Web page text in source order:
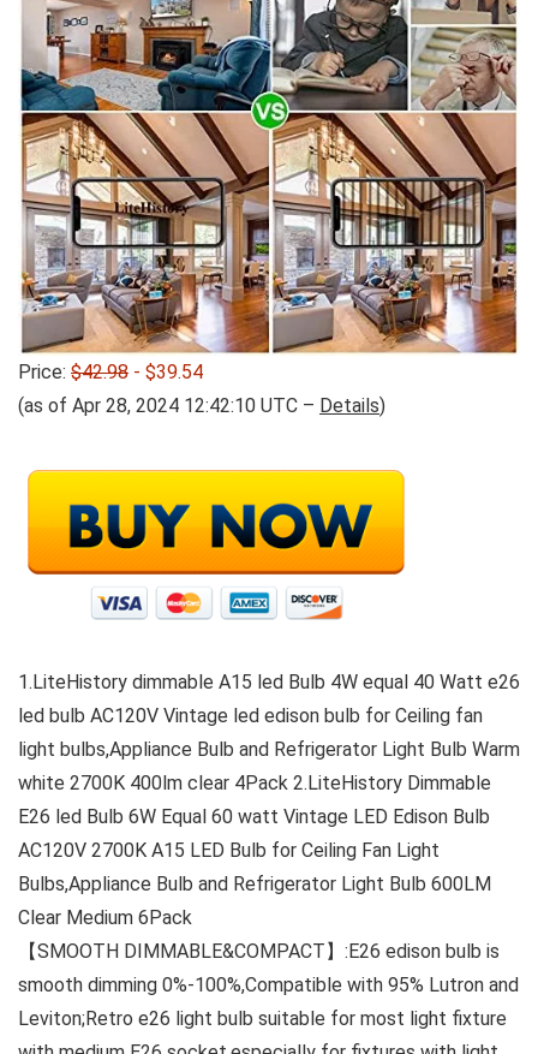
Price: $42.98 - $39.54
(as of Apr 28, 2024 12:42:10 UTC – Details)
1.LiteHistory dimmable A15 led Bulb 4W equal 40 Watt e26
led bulb AC120V Vintage led edison bulb for Ceiling fan
light bulbs,Appliance Bulb and Refrigerator Light Bulb Warm
white 2700K 400lm clear 4Pack 2.LiteHistory Dimmable
E26 led Bulb 6W Equal 60 watt Vintage LED Edison Bulb
AC120V 2700K A15 LED Bulb for Ceiling Fan Light
Bulbs,Appliance Bulb and Refrigerator Light Bulb 600LM
Clear Medium 6Pack
【SMOOTH DIMMABLE&COMPACT】:E26 edison bulb is
smooth dimming 0%-100%,Compatible with 95% Lutron and
Leviton;Retro e26 light bulb suitable for most light fixture